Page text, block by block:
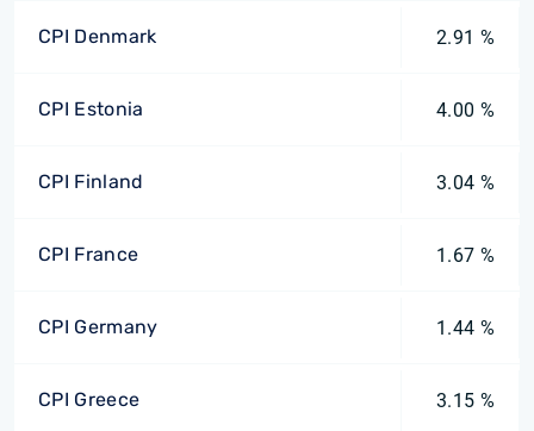
CPI Denmark 2.91 %
CPI Estonia 4.00 %
CPI Finland 3.04 %
CPI France 1.67 %
CPI Germany 1.44 %
CPI Greece 3.15 %